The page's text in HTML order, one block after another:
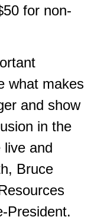
for non-
what makes
and show
in the
live and
Bruce
President.